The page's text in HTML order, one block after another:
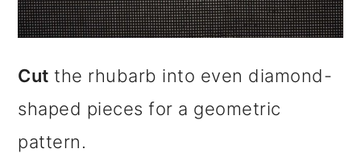
Cut the rhubarb into even diamond-
shaped pieces for a geometric
pattern.